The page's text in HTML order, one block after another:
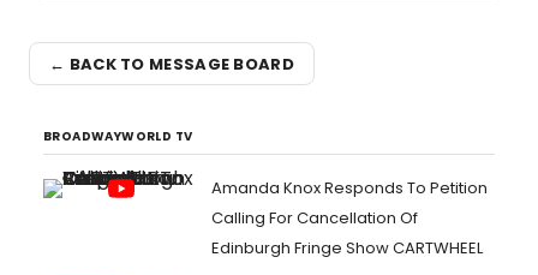
← BACK TO MESSAGE BOARD
BROADWAYWORLD TV
Amanda Knox Responds To Petition
Calling For Cancellation Of
Edinburgh Fringe Show CARTWHEEL